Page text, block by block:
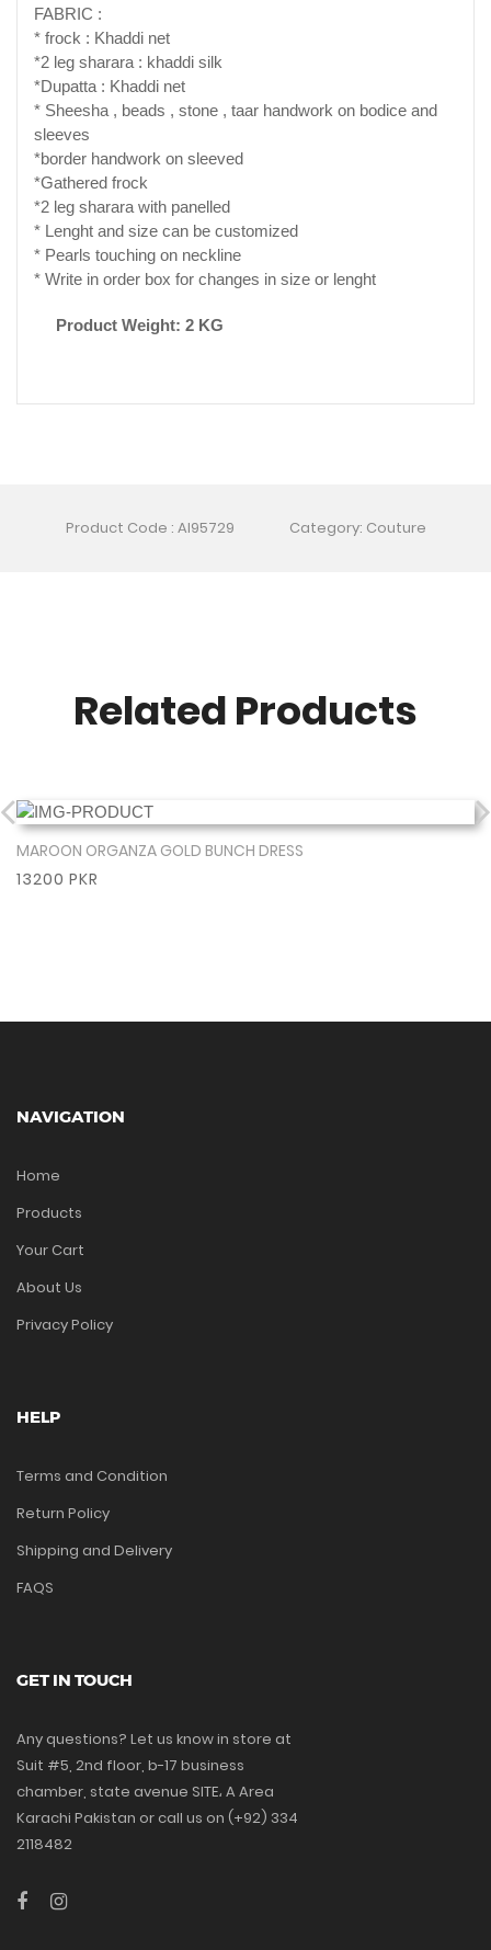
FABRIC :
* frock : Khaddi net
*2 leg sharara : khaddi silk
*Dupatta : Khaddi net
* Sheesha , beads , stone , taar handwork on bodice and
sleeves
*border handwork on sleeved
*Gathered frock
*2 leg sharara with panelled
* Lenght and size can be customized
* Pearls touching on neckline
* Write in order box for changes in size or lenght
Product Weight: 2 KG
Product Code : AI95729 Category: Couture
Related Products
Show More
MAROON ORGANZA GOLD BUNCH DRESS
13200 PKR
NAVIGATION
Home
Products
Your Cart
About Us
Privacy Policy
HELP
Terms and Condition
Return Policy
Shipping and Delivery
FAQS
GET IN TOUCH
Any questions? Let us know in store at
Suit #5, 2nd floor, b-17 business
chamber, state avenue SITE، A Area
Karachi Pakistan or call us on (+92) 334
2118482